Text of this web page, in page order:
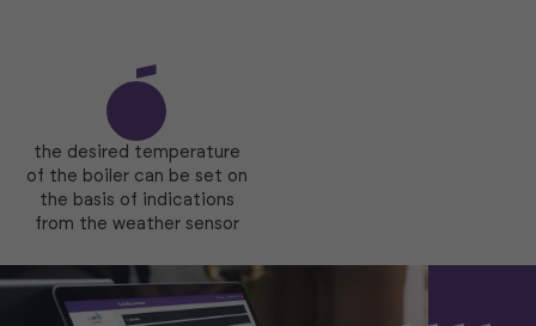
the desired temperature
of the boiler can be set on
the basis of indications
from the weather sensor